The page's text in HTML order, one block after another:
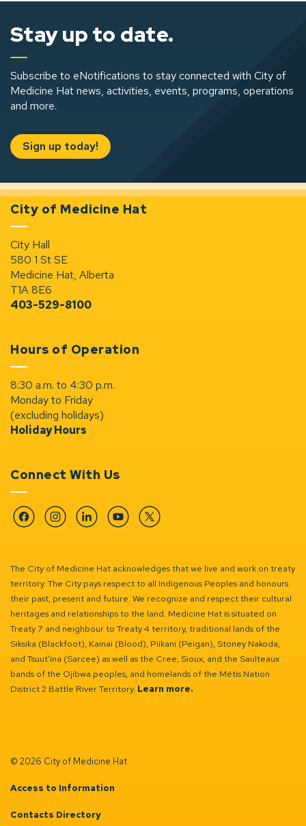
Stay up to date.
Subscribe to eNotifications to stay connected with City of
Medicine Hat news, activities, events, programs, operations
and more.
Sign up today!
City of Medicine Hat
City Hall
580 1 St SE
Medicine Hat, Alberta
T1A 8E6
403-529-8100
Hours of Operation
8:30 a.m. to 4:30 p.m.
Monday to Friday
(excluding holidays)
Holiday Hours
Connect With Us
FacebookInstagramLinkedinYouTubeTwitter
The City of Medicine Hat acknowledges that we live and work on treaty
territory. The City pays respect to all Indigenous Peoples and honours
their past, present and future. We recognize and respect their cultural
heritages and relationships to the land. Medicine Hat is situated on
Treaty 7 and neighbour to Treaty 4 territory, traditional lands of the
Siksika (Blackfoot), Kainai (Blood), Piikani (Peigan), Stoney Nakoda,
and Tsuut’ina (Sarcee) as well as the Cree, Sioux, and the Saulteaux
bands of the Ojibwa peoples, and homelands of the Métis Nation
District 2 Battle River Territory. Learn more.
© 2026 City of Medicine Hat
Access to Information
Contacts Directory